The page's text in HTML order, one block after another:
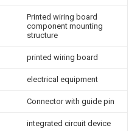
Printed wiring board
component mounting
structure
printed wiring board
electrical equipment
Connector with guide pin
integrated circuit device